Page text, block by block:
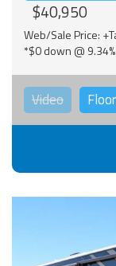
$40,950
Web/Sale Price:
*$0 down @
Video